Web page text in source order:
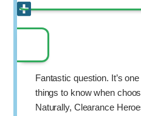
Fantastic question. It’s
things to know when
Naturally, Clearance